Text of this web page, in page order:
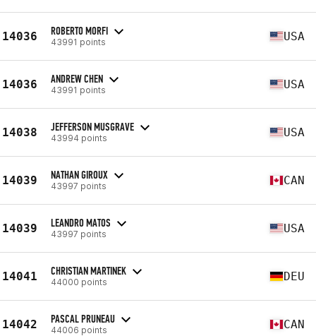
14036 ROBERTO MORFI
43991 points USA
14036 ANDREW CHEN
43991 points USA
14038 JEFFERSON MUSGRAVE
43994 points USA
14039 NATHAN GIROUX
43997 points CAN
14039 LEANDRO MATOS
43997 points USA
14041 CHRISTIAN MARTINEK
44000 points DEU
14042 PASCAL PRUNEAU
44006 points CAN